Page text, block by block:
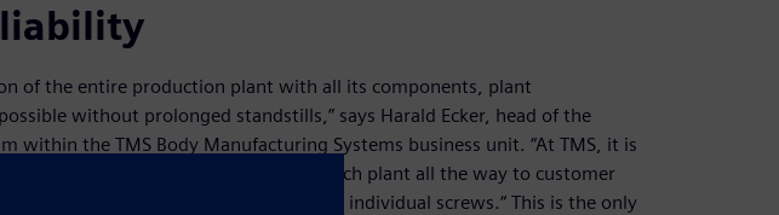
of the entire production plant with all its components, plant
without prolonged standstills,” says Harald Ecker, head of the
within the TMS Body Manufacturing Systems business unit. “At TMS, it is
digitally design, test and commission each plant all the way to customer
programming and details down to the individual screws.“ This is the only